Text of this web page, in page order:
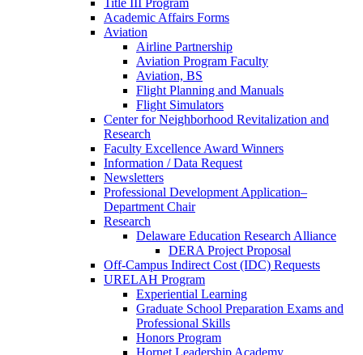
Title III Program
Academic Affairs Forms
Aviation
Airline Partnership
Aviation Program Faculty
Aviation, BS
Flight Planning and Manuals
Flight Simulators
Center for Neighborhood Revitalization and
Research
Faculty Excellence Award Winners
Information / Data Request
Newsletters
Professional Development Application–
Department Chair
Research
Delaware Education Research Alliance
DERA Project Proposal
Off-Campus Indirect Cost (IDC) Requests
URELAH Program
Experiential Learning
Graduate School Preparation Exams and
Professional Skills
Honors Program
Hornet Leadership Academy